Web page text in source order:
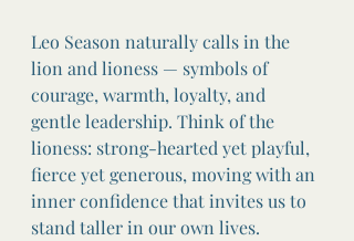
Leo Season naturally calls in the
lion and lioness — symbols of
courage, warmth, loyalty, and
gentle leadership. Think of the
lioness: strong-hearted yet playful,
fierce yet generous, moving with an
inner confidence that invites us to
stand taller in our own lives.